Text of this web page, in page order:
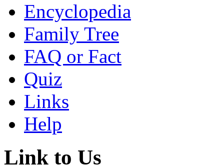
Encyclopedia
Family Tree
FAQ or Fact
Quiz
Links
Help
Link to Us